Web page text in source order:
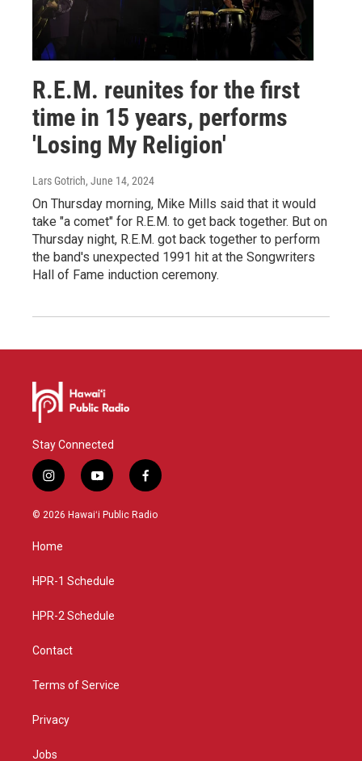
R.E.M. reunites for the first
time in 15 years, performs
'Losing My Religion'
Lars Gotrich, June 14, 2024
On Thursday morning, Mike Mills said that it would
take "a comet" for R.E.M. to get back together. But on
Thursday night, R.E.M. got back together to perform
the band's unexpected 1991 hit at the Songwriters
Hall of Fame induction ceremony.
Stay Connected
i
n
s
a
g
a
y
o
u
f
a
c
© 2026 Hawaiʻi Public Radio
Home
HPR-1 Schedule
HPR-2 Schedule
Contact
Terms of Service
Privacy
Jobs